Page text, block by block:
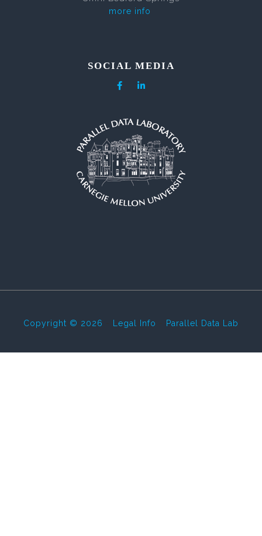
more info
SOCIAL MEDIA
Copyright © 2026 Legal Info Parallel Data Lab